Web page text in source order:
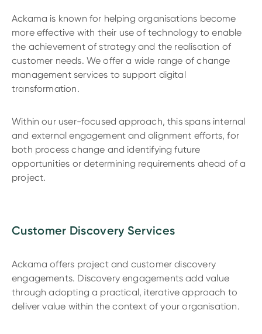
Ackama is known for helping organisations become
more effective with their use of technology to enable
the achievement of strategy and the realisation of
customer needs. We offer a wide range of change
management services to support digital
transformation.
Within our user-focused approach, this spans internal
and external engagement and alignment efforts, for
both process change and identifying future
opportunities or determining requirements ahead of a
project.
Customer Discovery Services
Ackama offers project and customer discovery
engagements. Discovery engagements add value
through adopting a practical, iterative approach to
deliver value within the context of your organisation.